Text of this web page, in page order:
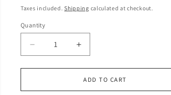
price
Taxes included.Shipping calculated at checkout.
Quantity
Decrease
quantity
for
Happy
Increase
quantity
for
15
Happy
ADD TO CART